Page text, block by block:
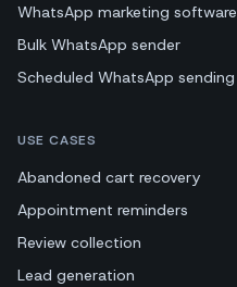
WhatsApp marketing software
Bulk WhatsApp sender
Scheduled WhatsApp sending
USE CASES
Abandoned cart recovery
Appointment reminders
Review collection
Lead generation